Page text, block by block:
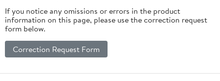
If you notice any omissions or errors in the product
information on this page, please use the correction request
form below.
Correction Request Form